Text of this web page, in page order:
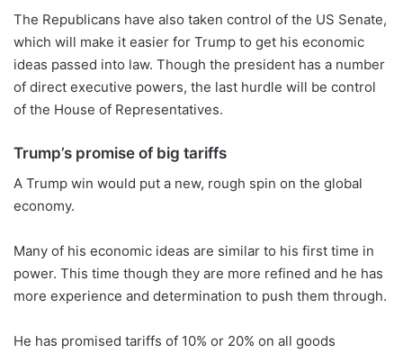
The Republicans have also taken control of the US Senate,
which will make it easier for Trump to get his economic
ideas passed into law. Though the president has a number
of direct executive powers, the last hurdle will be control
of the House of Representatives.
Trump’s promise of big tariffs
A Trump win would put a new, rough spin on the global
economy.
Many of his economic ideas are similar to his first time in
power. This time though they are more refined and he has
more experience and determination to push them through.
He has promised tariffs of 10% or 20% on all goods